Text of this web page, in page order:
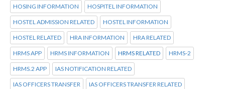
HOSING INFORMATION HOSPITEL INFORMATION
HOSTEL ADMISSION RELATED HOSTEL INFORMATION
HOSTEL RELATED HRA INFORMATION HRA RELATED
HRMS APP HRMS INFORMATION HRMS RELATED HRMS-2
HRMS.2 APP IAS NOTIFICATION RELATED
IAS OFFICERS TRANSFER IAS OFFICERS TRANSFER RELATED